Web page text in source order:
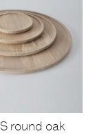
round oak